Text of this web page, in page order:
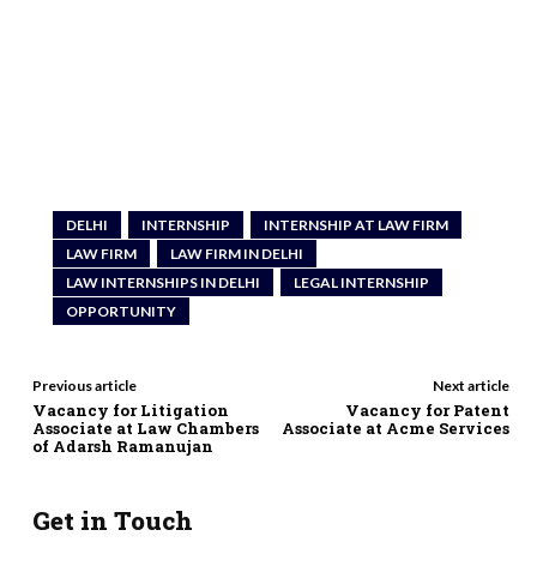
DELHI INTERNSHIP
INTERNSHIP AT LAW FIRM
LAW FIRM
LAW FIRM IN DELHI
LAW INTERNSHIPS IN DELHI
LEGAL INTERNSHIP
OPPORTUNITY
Previous article
Vacancy for Litigation
Associate at Law Chambers
of Adarsh Ramanujan
Next article
Vacancy for Patent
Associate at Acme Services
Get in Touch